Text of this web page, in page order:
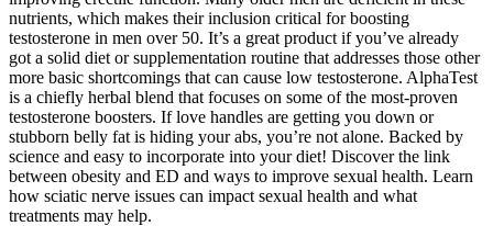
nutrients, which makes their inclusion critical for boosting
testosterone in men over 50. It’s a great product if you’ve already
got a solid diet or supplementation routine that addresses those other
more basic shortcomings that can cause low testosterone. AlphaTest
is a chiefly herbal blend that focuses on some of the most-proven
testosterone boosters. If love handles are getting you down or
stubborn belly fat is hiding your abs, you’re not alone. Backed by
science and easy to incorporate into your diet! Discover the link
between obesity and ED and ways to improve sexual health. Learn
how sciatic nerve issues can impact sexual health and what
treatments may help.